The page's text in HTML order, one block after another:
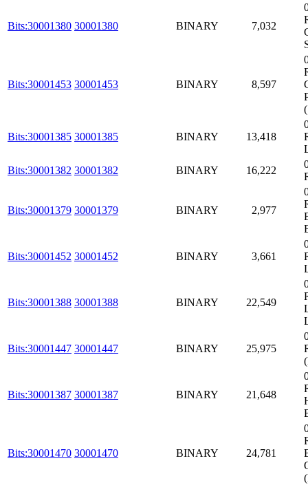
Bits:30001380 30001380 BINARY 7,032
Bits:30001453 30001453 BINARY 8,597
Bits:30001385 30001385 BINARY 13,418
Bits:30001382 30001382 BINARY 16,222
Bits:30001379 30001379 BINARY 2,977
Bits:30001452 30001452 BINARY 3,661
Bits:30001388 30001388 BINARY 22,549
Bits:30001447 30001447 BINARY 25,975
Bits:30001387 30001387 BINARY 21,648
Bits:30001470 30001470 BINARY 24,781